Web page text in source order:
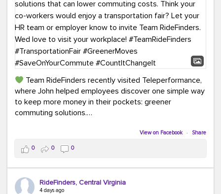
Team RideFinders recently visited Teleperformance,
where John helped employees discover one simple way
to keep more money in their pockets: greener
commuting solutions.
Whether it's carpooling, vanpooling, transit, or biking,
we're here to help workplaces connect employees with
transportation solutions that can lower commuting
costs.
Think your co-workers would enjoy a transportation fair?
View on Facebook · Share
0 0 0
RideFinders, Central Virginia
4 days ago